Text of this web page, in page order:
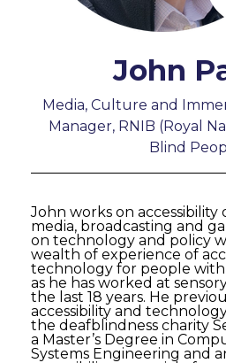
John
Media, Culture and
Manager, RNIB (Royal
Blind
John works on accessibility
media, broadcasting and
on technology and policy
wealth of experience of
technology for people with
as he has worked at
the last 18 years. He
accessibility and
the deafblindness charity
a Master’s Degree in
Systems Engineering and